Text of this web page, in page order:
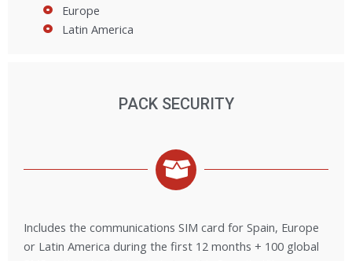
Europe
Latin America
PACK SECURITY
Includes the communications SIM card for Spain, Europe
or Latin America during the first 12 months + 100 global